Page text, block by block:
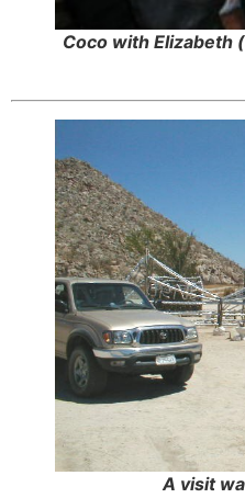
Coco with Elizabeth
A visit